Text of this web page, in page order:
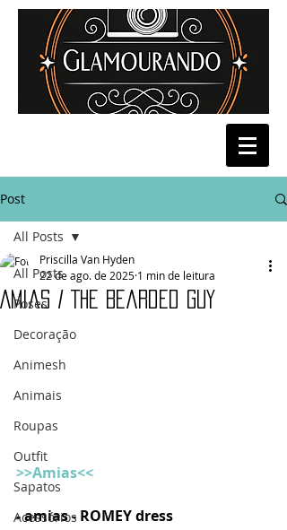
Post
All Posts
Poses
Decoração
Animesh
Animais
Roupas
Outfit
Sapatos
Acessórios
All Posts
Amias / The Bearded Guy
Priscilla Van Hyden
22 de ago. de 2025 1 min de leitura
>>Amias<<
- amias - ROMEY dress